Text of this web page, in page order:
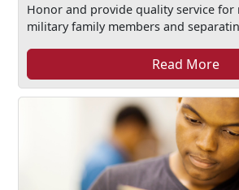
Honor and provide quality service for
military family members and
Read More